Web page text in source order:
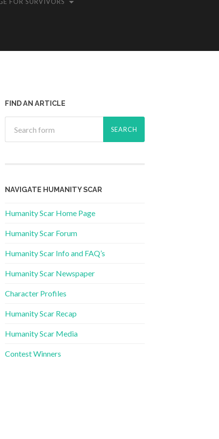
FIND AN ARTICLE
NAVIGATE HUMANITY SCAR
Humanity Scar Home Page
Humanity Scar Forum
Humanity Scar Info and FAQ’s
Humanity Scar Newspaper
Character Profiles
Humanity Scar Recap
Humanity Scar Media
Contest Winners